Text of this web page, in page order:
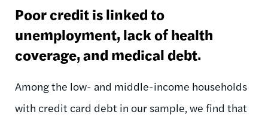
Poor credit is linked to
unemployment, lack of health
coverage, and medical debt.
Among the low- and middle-income households
with credit card debt in our sample, we find that